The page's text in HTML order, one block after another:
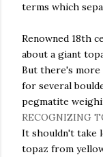
terms which
Renowned 18th
about a giant
But there's more
for several
pegmatite
RECOGNIZING
It shouldn't take
topaz from